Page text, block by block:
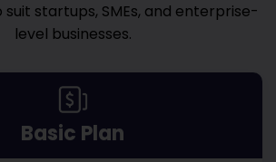
suit startups, SMEs, and enterprise-
level businesses.
Basic Plan